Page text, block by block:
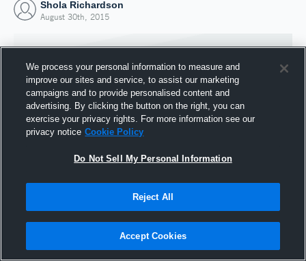
Shola Richardson
August 30th, 2015
Joined Hudl
30 August 2015
We process your personal information to measure and
improve our sites and service, to assist our marketing
campaigns and to provide personalised content and
advertising. By clicking the button on the right, you can
exercise your privacy rights. For more information see our
privacy notice Cookie Policy
Do Not Sell My Personal Information
Reject All
Accept Cookies